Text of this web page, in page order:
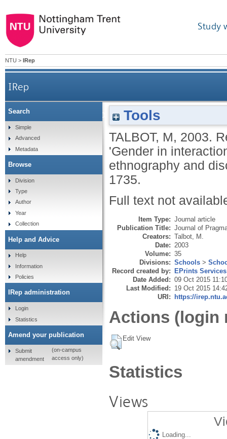
Study
NTU > IRep
IRep
Review of Bettina Baron and Helga Kotthoff's
Tools
TALBOT, M, 2003.
'Gender in
ethnography and
1735.
Full text not
Item Type: Journal article
Publication Title: Journal of
Creators: Talbot, M.
Date: 2003
Volume: 35
Divisions: Schools >
Record created by: EPrints Services
Date Added: 09 Oct 2015
Last Modified: 19 Oct 2015
URI: https://
Actions (login
Edit View
Statistics
Views
Loading...
Search
Simple
Advanced
Metadata
Browse
Division
Type
Author
Year
Collection
Help and Advice
Help
Information
Policies
IRep administration
Login
Statistics
Amend your publication
Submit
amendment
(on-campus
access only)